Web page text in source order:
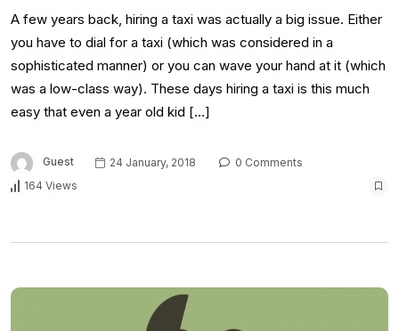
A few years back, hiring a taxi was actually a big issue. Either
you have to dial for a taxi (which was considered in a
sophisticated manner) or you can wave your hand at it (which
was a low-class way). These days hiring a taxi is this much
easy that even a year old kid […]
Guest 24 January, 2018
0 Comments
164 Views